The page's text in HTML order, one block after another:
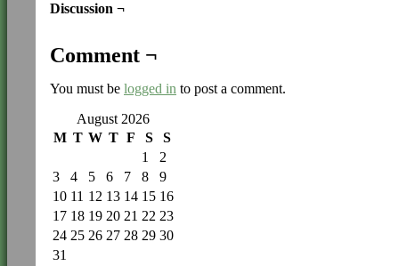
Discussion ¬
Comment ¬
You must be logged in to post a comment.
August 2026
M T W T F S S
1
2
3
4 5 6 7 8
9
10 11 12 13 14 15 16
17 18 19 20 21 22 23
24 25 26 27 28 29 30
31